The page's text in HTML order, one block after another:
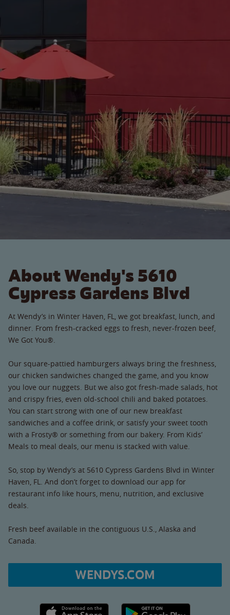
About Wendy's 5610
Cypress Gardens Blvd
At Wendy’s in Winter Haven, FL, we got breakfast, lunch, and
dinner. From fresh-cracked eggs to fresh, never-frozen beef,
We Got You®.
Our square-pattied hamburgers always bring the freshness,
our chicken sandwiches changed the game, and you know
you love our nuggets. But we also got fresh-made salads, hot
and crispy fries, even old-school chili and baked potatoes.
You can start strong with one of our new breakfast
sandwiches and a coffee drink, or satisfy your sweet tooth
with a Frosty® or something from our bakery. From Kids’
Meals to meal deals, our menu is stacked with value.
So, stop by Wendy’s at 5610 Cypress Gardens Blvd in Winter
Haven, FL. And don’t forget to download our app for
restaurant info like hours, menu, nutrition, and exclusive
deals.
Fresh beef available in the contiguous U.S., Alaska and
Canada.
WENDYS.COM
Apple App Store link Google Play link